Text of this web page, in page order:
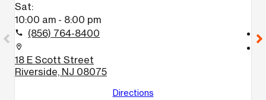
Sat:
10:00 am - 8:00 pm
call (856) 764-8400
location_on
18 E Scott Street
Riverside, NJ 08075
Directions
call